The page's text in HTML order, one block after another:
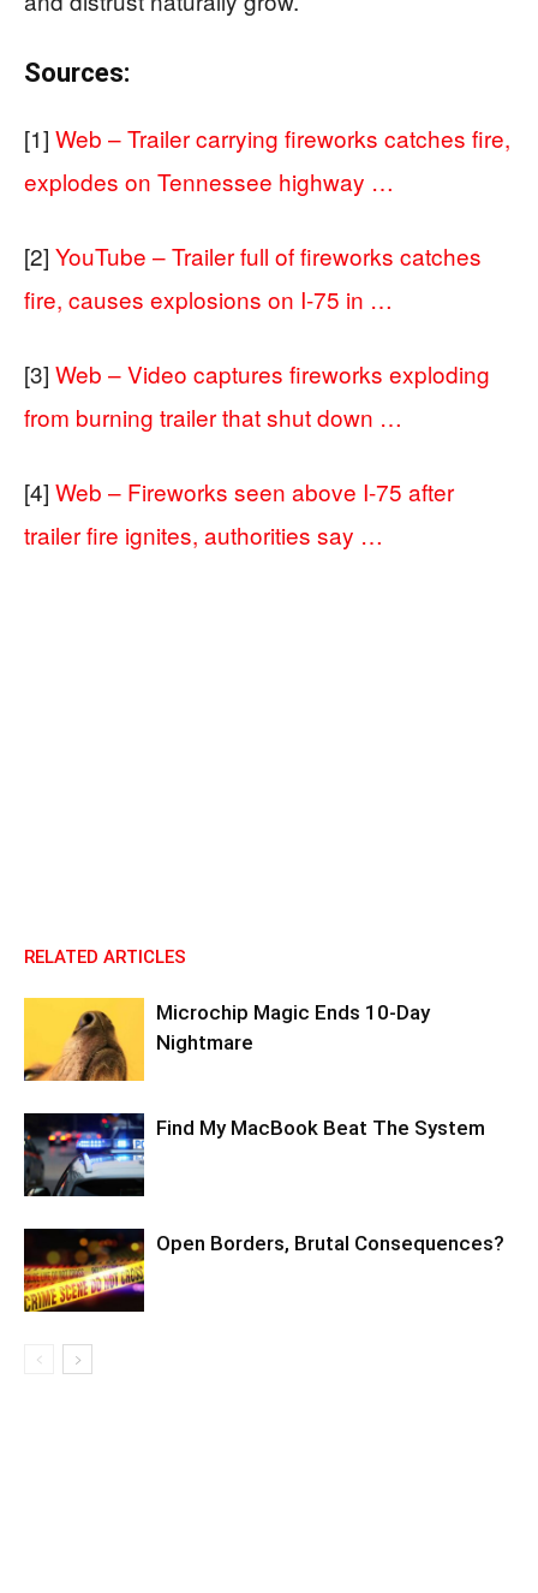
Sources:
[1] Web – Trailer carrying fireworks catches fire,
explodes on Tennessee highway …
[2] YouTube – Trailer full of fireworks catches
fire, causes explosions on I-75 in …
[3] Web – Video captures fireworks exploding
from burning trailer that shut down …
[4] Web – Fireworks seen above I-75 after
trailer fire ignites, authorities say …
RELATED ARTICLES
Microchip Magic Ends 10-Day
Nightmare
Find My MacBook Beat The System
Open Borders, Brutal Consequences?